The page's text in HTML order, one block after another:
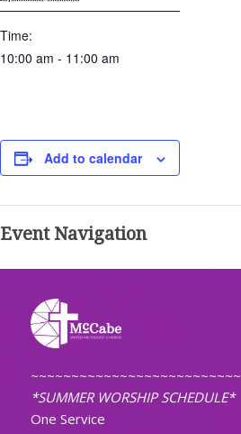
Time:
10:00 am - 11:00 am
Add to calendar
Event Navigation
~~~~~~~~~~~~~~~~~~~~~~~~~~
*SUMMER WORSHIP SCHEDULE*
One Service